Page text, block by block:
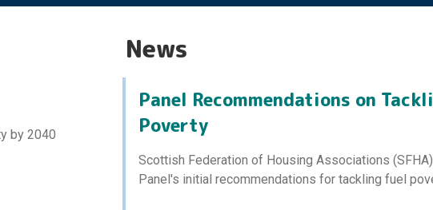
by 2040
News
Panel Recommendations on
Poverty
Scottish Federation of Housing Associations
Panel's initial recommendations for tackling fuel